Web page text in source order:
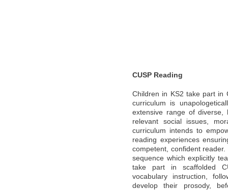
CUSP Reading
Children in KS2 take part in
curriculum is
extensive range of
relevant social issues,
curriculum intends to
reading experiences
competent, confident
sequence which explicitly
take part in scaffolded
vocabulary instruction,
develop their prosody,